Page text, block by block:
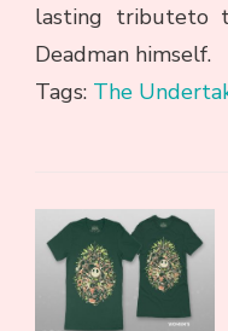
lasting tributeto
Deadman himself.
Tags: The
Post